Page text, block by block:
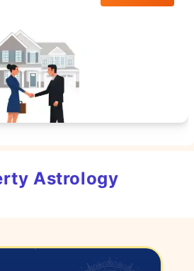
Astrology